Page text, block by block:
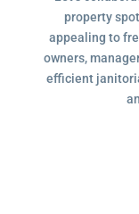
property
appealing to
owners,
efficient